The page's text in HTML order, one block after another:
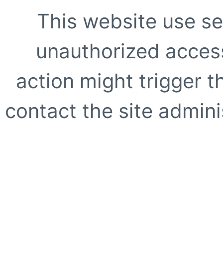
This website use
unauthorized
action might trigger
contact the site